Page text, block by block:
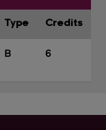
Type Credits
B 6